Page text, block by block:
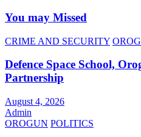
You may Missed
CRIME AND SECURITY
Defence Space School,
Partnership
August 4, 2026
Admin
OROGUN POLITICS